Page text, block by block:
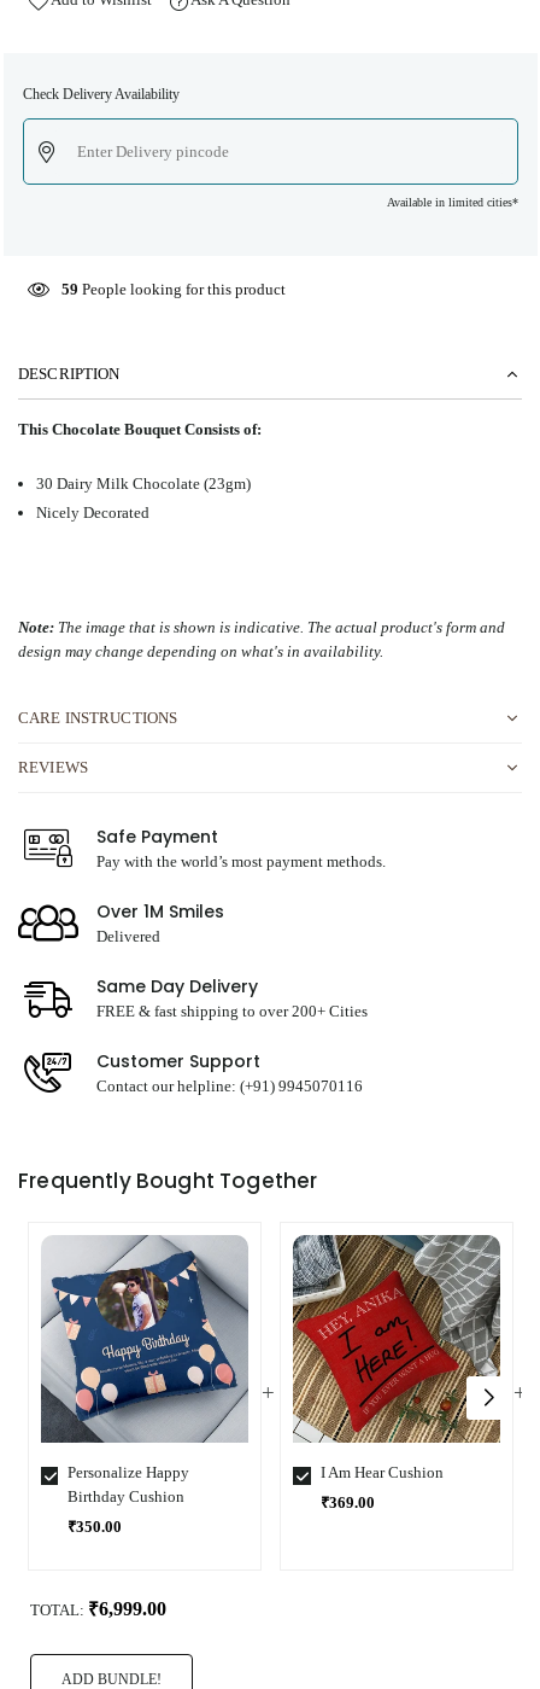
Check Delivery Availability
Available in limited cities*
59 People looking for this product
DESCRIPTION
This Chocolate Bouquet Consists of:
30 Dairy Milk Chocolate (23gm)
Nicely Decorated
Note: The image that is shown is indicative. The actual product's form and
design may change depending on what's in availability.
CARE INSTRUCTIONS
REVIEWS
Safe Payment
Pay with the world’s most payment methods.
Over 1M Smiles
Delivered
Same Day Delivery
FREE & fast shipping to over 200+ Cities
Customer Support
Contact our helpline: (+91) 9945070116
Frequently Bought Together
Personalize Happy
Birthday Cushion
₹350.00
I Am Hear Cushion
₹369.00
TOTAL: ₹6,999.00
ADD BUNDLE!